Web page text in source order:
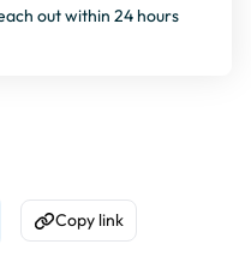
out within 24 hours
on WhatsApp
Copy to Clipboard
Copy link